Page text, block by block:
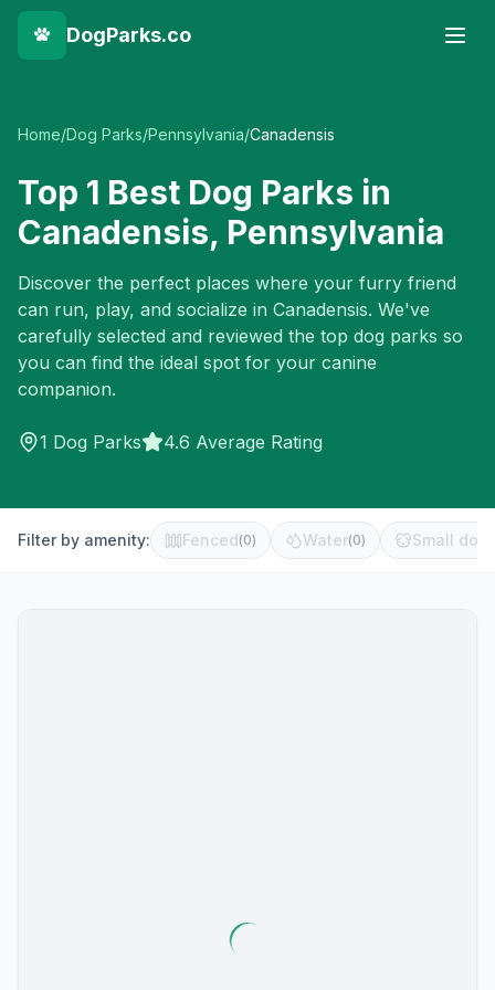
DogParks.co
Home/Dog Parks/Pennsylvania/Canadensis
Top 1 Best Dog Parks in
Canadensis, Pennsylvania
Discover the perfect places where your furry friend
can run, play, and socialize in Canadensis. We've
carefully selected and reviewed the top dog parks so
you can find the ideal spot for your canine
companion.
1 Dog Parks 4.6 Average Rating
Filter by amenity: Fenced(0) Water(0) Small dog